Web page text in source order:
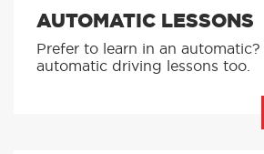
AUTOMATIC LESSONS
Prefer to learn in an
automatic driving lessons too.